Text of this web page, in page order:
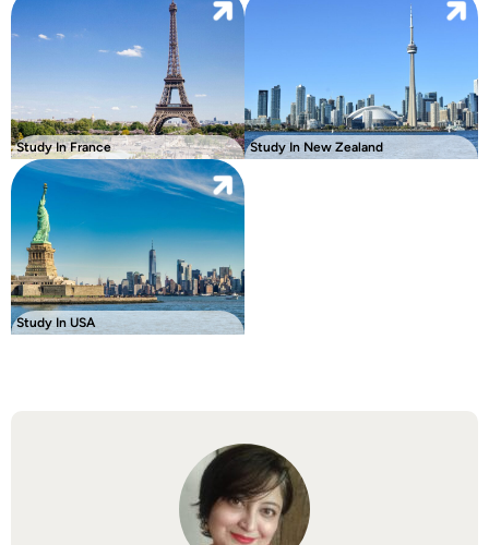
Study In France Study In New Zealand
Study In USA